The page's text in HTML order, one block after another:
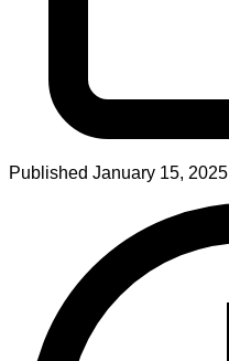
Published January 15, 2025